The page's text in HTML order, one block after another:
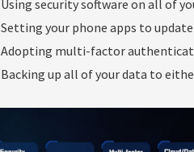
Using security software on all of
Setting your phone apps to
Adopting multi-factor
Backing up all of your data to